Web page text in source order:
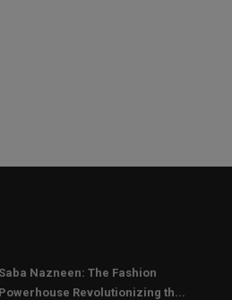
Saba Nazneen: The Fashion
Powerhouse Revolutionizing th...